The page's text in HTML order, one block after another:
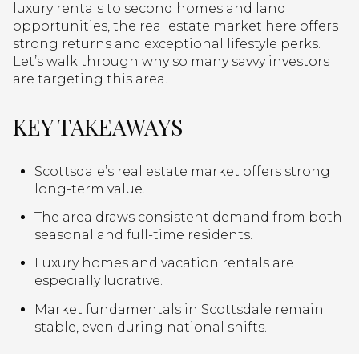
luxury rentals to second homes and land
opportunities, the real estate market here offers
strong returns and exceptional lifestyle perks.
Let’s walk through why so many savvy investors
are targeting this area.
KEY TAKEAWAYS
Scottsdale’s real estate market offers strong
long-term value.
The area draws consistent demand from both
seasonal and full-time residents.
Luxury homes and vacation rentals are
especially lucrative.
Market fundamentals in Scottsdale remain
stable, even during national shifts.